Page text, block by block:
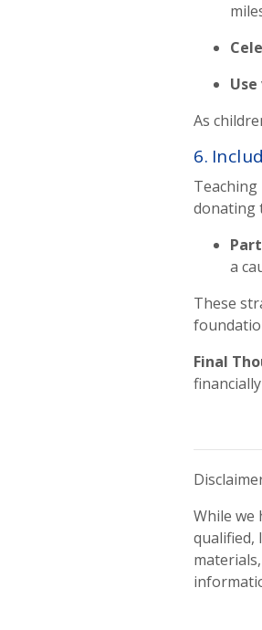
As
6.
donating
a
These
Final
While we
qualified,